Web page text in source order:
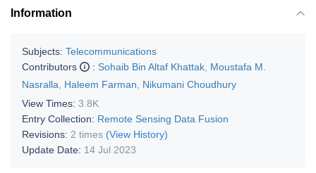
Information
Subjects: Telecommunications
Contributors
: Sohaib Bin Altaf Khattak Moustafa M.
Nasralla
Haleem Farman
Nikumani Choudhury
View Times: 3.8K
Entry Collection: Remote Sensing Data Fusion
Revisions: 2 times (View History)
Update Date: 14 Jul 2023